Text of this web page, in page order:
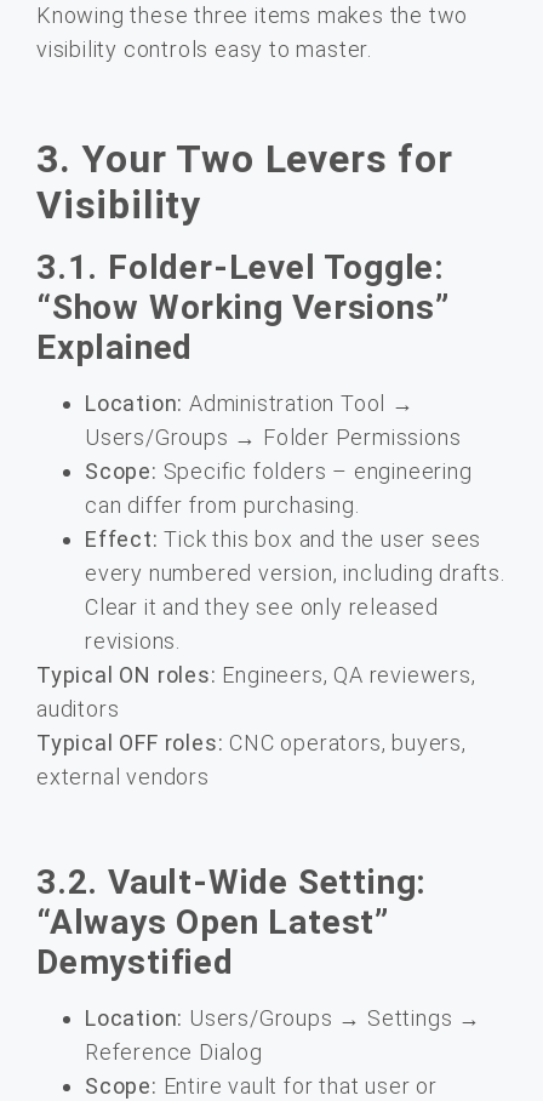
Knowing these three items makes the two
visibility controls easy to master.
3. Your Two Levers for
Visibility
3.1. Folder-Level Toggle:
“Show Working Versions”
Explained
Location: Administration Tool →
Users/Groups → Folder Permissions
Scope: Specific folders – engineering
can differ from purchasing.
Effect: Tick this box and the user sees
every numbered version, including drafts.
Clear it and they see only released
revisions.
Typical ON roles: Engineers, QA reviewers,
auditors
Typical OFF roles: CNC operators, buyers,
external vendors
3.2. Vault-Wide Setting:
“Always Open Latest”
Demystified
Location: Users/Groups → Settings →
Reference Dialog
Scope: Entire vault for that user or